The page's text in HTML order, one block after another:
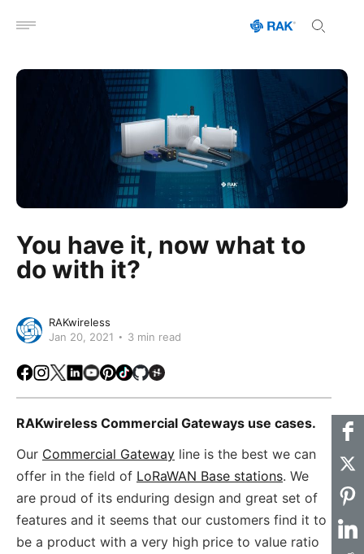
Open menu
You have it, now what to
do with it?
RAKwireless
Jan 20, 2021
3 min read
Facebook
Instagram
X LinkedIn
Youtube
Pinterest
TikTokGithubHackster
RAKwireless Commercial Gateways use cases.
Our Commercial Gateway line is the best we can
offer in the field of LoRaWAN Base stations. We
are proud of its enduring design and great set of
features and it seems that our customers find it to
be a product with a very high price to value ratio